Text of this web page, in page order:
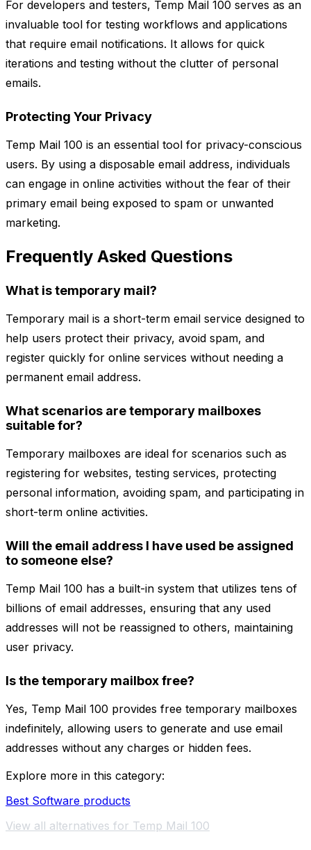
For developers and testers, Temp Mail 100 serves as an
invaluable tool for testing workflows and applications
that require email notifications. It allows for quick
iterations and testing without the clutter of personal
emails.
Protecting Your Privacy
Temp Mail 100 is an essential tool for privacy-conscious
users. By using a disposable email address, individuals
can engage in online activities without the fear of their
primary email being exposed to spam or unwanted
marketing.
Frequently Asked Questions
What is temporary mail?
Temporary mail is a short-term email service designed to
help users protect their privacy, avoid spam, and
register quickly for online services without needing a
permanent email address.
What scenarios are temporary mailboxes
suitable for?
Temporary mailboxes are ideal for scenarios such as
registering for websites, testing services, protecting
personal information, avoiding spam, and participating in
short-term online activities.
Will the email address I have used be assigned
to someone else?
Temp Mail 100 has a built-in system that utilizes tens of
billions of email addresses, ensuring that any used
addresses will not be reassigned to others, maintaining
user privacy.
Is the temporary mailbox free?
Yes, Temp Mail 100 provides free temporary mailboxes
indefinitely, allowing users to generate and use email
addresses without any charges or hidden fees.
Explore more in this category:
Best Software products
View all alternatives for Temp Mail 100